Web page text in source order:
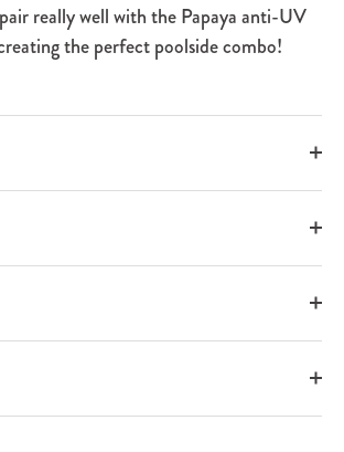
really well with the Papaya anti-UV
the perfect poolside combo!